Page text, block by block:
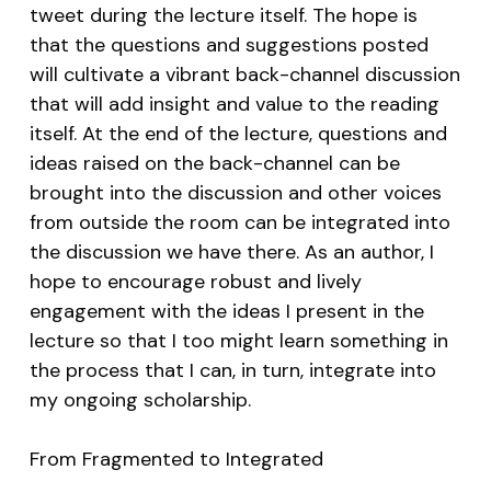
tweet during the lecture itself. The hope is
that the questions and suggestions posted
will cultivate a vibrant back-channel discussion
that will add insight and value to the reading
itself. At the end of the lecture, questions and
ideas raised on the back-channel can be
brought into the discussion and other voices
from outside the room can be integrated into
the discussion we have there. As an author, I
hope to encourage robust and lively
engagement with the ideas I present in the
lecture so that I too might learn something in
the process that I can, in turn, integrate into
my ongoing scholarship.
From Fragmented to Integrated